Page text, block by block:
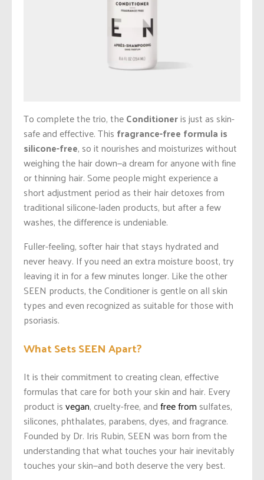
To complete the trio, theConditioneris just as skin-
safe and effective. This fragrance-free formula is
silicone-free, so it nourishes and moisturizes without
weighing the hair down—a dream for anyone with fine
or thinning hair. Some people might experience a
short adjustment period as their hair detoxes from
traditional silicone-laden products, but after a few
washes, the difference is undeniable.
Fuller-feeling, softer hair that stays hydrated and
never heavy. If you need an extra moisture boost, try
leaving it in for a few minutes longer. Like the other
SEEN products, the Conditioner is gentle on all skin
types and even recognized as suitable for those with
psoriasis.
What Sets SEEN Apart?
It is their commitment to creating clean, effective
formulas that care for both your skin and hair. Every
product isvegan, cruelty-free, andfree from sulfates,
silicones, phthalates, parabens, dyes, and fragrance.
Founded by Dr. Iris Rubin, SEEN was born from the
understanding that what touches your hair inevitably
touches your skin—and both deserve the very best.